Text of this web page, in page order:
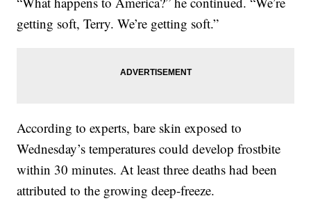
getting soft, Terry. We’re getting soft.”
According to experts, bare skin exposed to
Wednesday’s temperatures could develop frostbite
within 30 minutes.At least three deaths had been
attributed to the growing deep-freeze.